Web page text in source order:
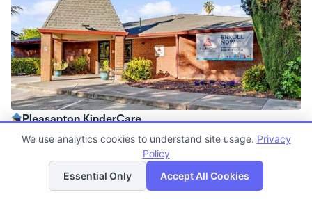
Pleasanton KinderCare
6:30am - 6:00pm
Now enrolling all agesList Map
We use analytics cookies to understand site usage. Privacy
Policy
Essential Only
Accept All Cookies